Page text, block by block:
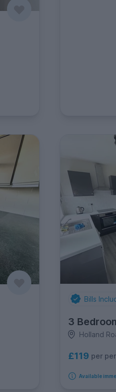
Bills
3
Holland
£119 per
Available